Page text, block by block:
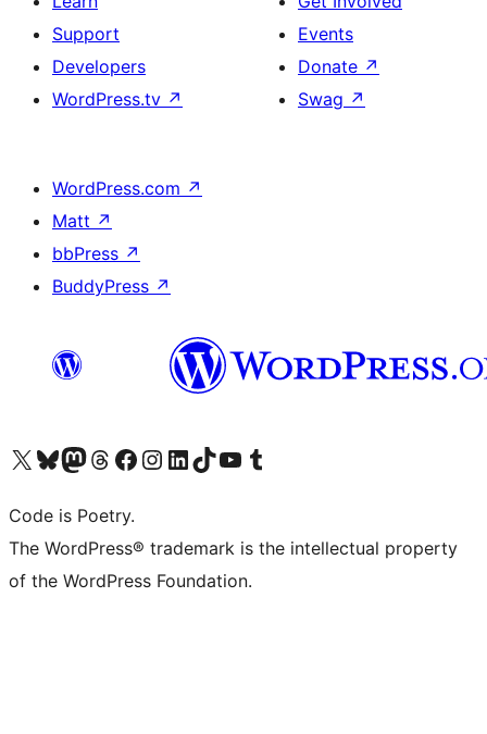
Support
Developers
WordPress.tv ↗
Events
Donate ↗
Swag ↗
WordPress.com ↗
Matt ↗
bbPress ↗
BuddyPress ↗
Visit our X (formerly Twitter) account
Visit our Bluesky account
Visit our Mastodon account
Visit our Threads account
Visit our Facebook page
Visit our Instagram account
Visit our LinkedIn account
Visit our TikTok account
Visit our YouTube channel
Visit our Tumblr account
Code is Poetry.
The WordPress® trademark is the intellectual property
of the WordPress Foundation.